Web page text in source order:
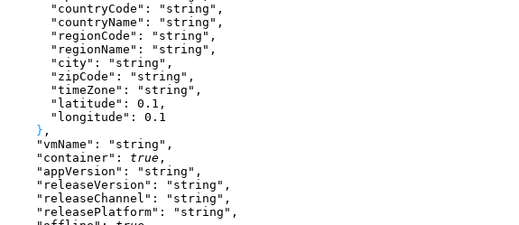
      "countryCode"
: "string" ,
      "countryName"
: "string" ,
      "regionCode"
: "string" ,
      "regionName"
: "string" ,
      "city"
: "string" ,
      "zipCode"
: "string" ,
      "timeZone"
: "string" ,
      "latitude"
: 0.1 ,
      "longitude"
: 0.1
} ,
    "vmName"
: "string" ,
    "container"
: true ,
    "appVersion"
: "string" ,
    "releaseVersion"
: "string" ,
    "releaseChannel"
: "string" ,
    "releasePlatform"
: "string" ,